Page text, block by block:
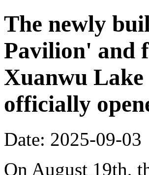
The newly
Pavilion' and
Xuanwu Lake
officially
Date: 2025-09-03
On August 19th,